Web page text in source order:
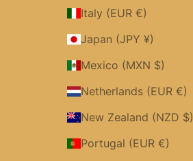
Italy (EUR €)
Japan (JPY ¥)
Mexico (MXN $)
Netherlands (EUR €)
New Zealand (NZD $)
Portugal (EUR €)